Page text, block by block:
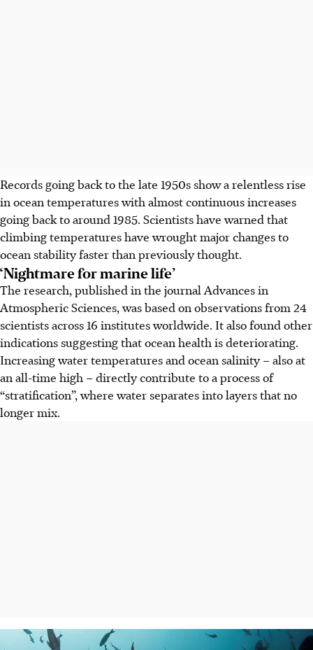
Records going back to the late 1950s show a relentless rise
in ocean temperatures with almost continuous increases
going back to around 1985. Scientists have warned that
climbing temperatures have wrought major changes to
ocean stability faster than previously thought.
‘Nightmare for marine life’
The research, published in the journal Advances in
Atmospheric Sciences, was based on observations from 24
scientists across 16 institutes worldwide. It also found other
indications suggesting that ocean health is deteriorating.
Increasing water temperatures and ocean salinity – also at
an all-time high – directly contribute to a process of
“stratification”, where water separates into layers that no
longer mix.